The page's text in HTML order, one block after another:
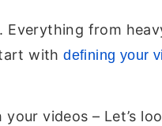
from
withdefining your
videos – Let’s